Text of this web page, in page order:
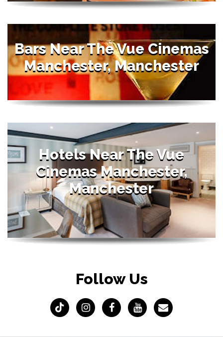
Bars Near The Vue Cinemas
Manchester, Manchester
Hotels Near The Vue
Cinemas Manchester,
Manchester
Follow Us